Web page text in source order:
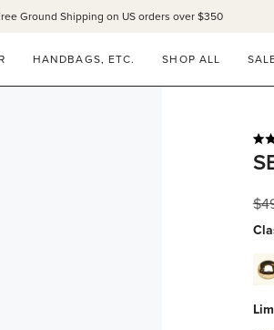
Ground Shipping on US orders over $350
HANDBAGS, ETC. SHOP ALL
4.9
5
price